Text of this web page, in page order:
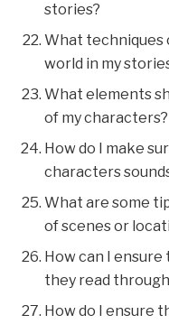
stories?
What techniques
world in my
What elements
of my characters?
How do I make
characters
What are some
of scenes or
How can I
they read
How do I ensure